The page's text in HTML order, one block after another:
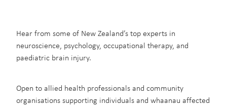
Hear from some of New Zealand’s top experts in
neuroscience, psychology, occupational therapy, and
paediatric brain injury.
Open to allied health professionals and community
organisations supporting individuals and whaanau affected